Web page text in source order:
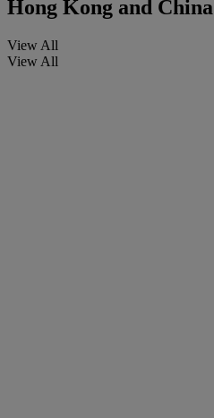
Hong Kong and China
View All
View All